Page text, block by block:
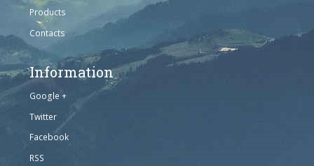
Products
Contacts
Information
Google +
Twitter
Facebook
RSS